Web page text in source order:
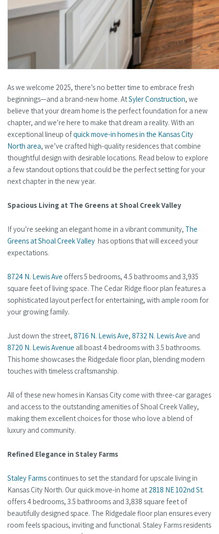
As we welcome 2025, there’s no better time to embrace fresh
beginnings—and a brand-new home. AtSyler Construction, we
believe that your dream home is the perfect foundation for a new
chapter, and we’re here to make that dream a reality. With an
exceptional lineup ofquick move-in homes in the Kansas City
North area, we’ve crafted high-quality residences that combine
thoughtful design with desirable locations. Read below to explore
a few standout options that could be the perfect setting for your
next chapter in the new year.
Spacious Living at The Greens at Shoal Creek Valley
If you’re seeking an elegant home in a vibrant community, The
Greens at Shoal Creek Valley has options that will exceed your
expectations.
8724 N. Lewis Ave offers 5 bedrooms, 4.5 bathrooms and 3,935
square feet of living space. The Cedar Ridge floor plan features a
sophisticated layout perfect for entertaining, with ample room for
your growing family.
Just down the street, 8716 N. Lewis Ave, 8732 N. Lewis Ave and
8720 N. Lewis Avenue all boast 4 bedrooms with 3.5 bathrooms.
This home showcases the Ridgedale floor plan, blending modern
touches with timeless craftsmanship.
All of these new homes in Kansas City come with three-car garages
and access to the outstanding amenities of Shoal Creek Valley,
making them excellent choices for those who love a blend of
luxury and community.
Refined Elegance in Staley Farms
Staley Farms continues to set the standard for upscale living in
Kansas City North. Our quick move-in home at 2818 NE 102nd St.
offers 4 bedrooms, 3.5 bathrooms and 3,838 square feet of
beautifully designed space. The Ridgedale floor plan ensures every
room feels spacious, inviting and functional. Staley Farms residents